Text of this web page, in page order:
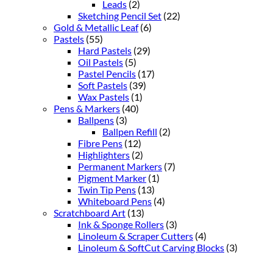
Leads (2)
Sketching Pencil Set (22)
Gold & Metallic Leaf (6)
Pastels (55)
Hard Pastels (29)
Oil Pastels (5)
Pastel Pencils (17)
Soft Pastels (39)
Wax Pastels (1)
Pens & Markers (40)
Ballpens (3)
Ballpen Refill (2)
Fibre Pens (12)
Highlighters (2)
Permanent Markers (7)
Pigment Marker (1)
Twin Tip Pens (13)
Whiteboard Pens (4)
Scratchboard Art (13)
Ink & Sponge Rollers (3)
Linoleum & Scraper Cutters (4)
Linoleum & SoftCut Carving Blocks (3)